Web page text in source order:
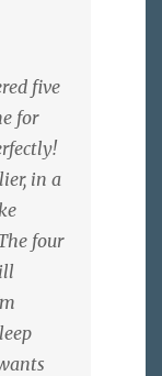
five
for
in a
four